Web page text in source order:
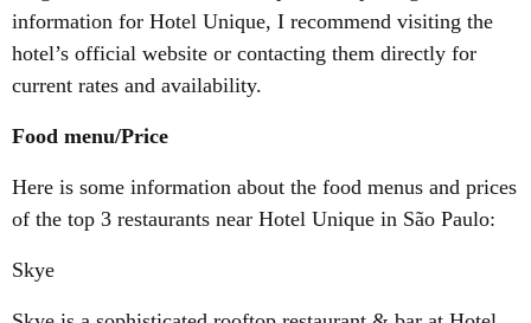
information for Hotel Unique, I recommend visiting the
hotel’s official website or contacting them directly for
current rates and availability.
Food menu/Price
Here is some information about the food menus and prices
of the top 3 restaurants near Hotel Unique in São Paulo:
Skye